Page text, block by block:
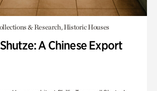
& Research, Historic Houses
A Chinese Export